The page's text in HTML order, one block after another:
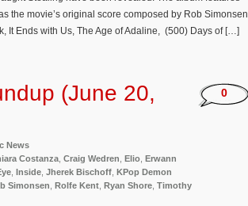
the movie’s original score composed by Rob Simonsen
It Ends with Us, The Age of Adaline, (500) Days of […]
(June 20,
News
Costanza Craig Wedren Elio Erwann
Inside Jherek Bischoff KPop Demon
Simonsen Rolfe Kent Ryan Shore Timothy
0